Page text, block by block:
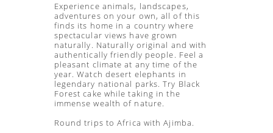
Experience animals, landscapes,
adventures on your own, all of this
finds its home in a country where
spectacular views have grown
naturally. Naturally original and with
authentically friendly people. Feel a
pleasant climate at any time of the
year. Watch desert elephants in
legendary national parks. Try Black
Forest cake while taking in the
immense wealth of nature.
Round trips to Africa with Ajimba.